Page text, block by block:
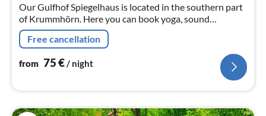
Our Gulfhof Spiegelhaus is located in the southern part
of Krummhörn. Here you can book yoga, sound
massages, spin and felting courses.
Free cancellation
from 75€/ night